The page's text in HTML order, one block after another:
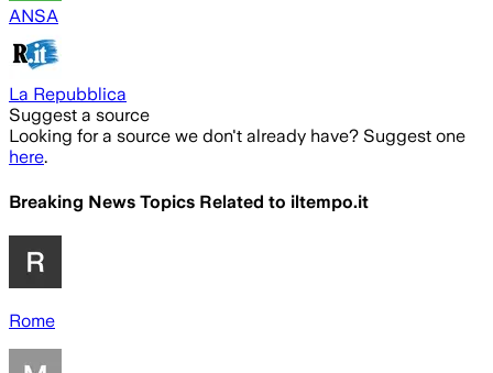
ANSA
La Repubblica
Suggest a source
Looking for a source we don't already have? Suggest one
here.
Breaking News Topics Related to iltempo.it
Rome